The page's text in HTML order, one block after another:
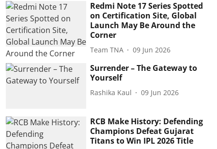
Redmi Note 17 Series Spotted
on Certification Site, Global
Launch May Be Around the
Corner
Team TNA 09 Jun 2026
Surrender – The Gateway to
Yourself
Rashika Kaul 09 Jun 2026
RCB Make History: Defending
Champions Defeat Gujarat
Titans to Win IPL 2026 Title